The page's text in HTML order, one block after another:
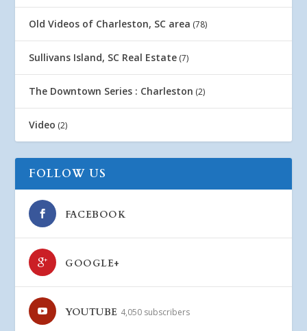
Old Videos of Charleston, SC area (78)
Sullivans Island, SC Real Estate (7)
The Downtown Series : Charleston (2)
Video (2)
FOLLOW US
FACEBOOK
GOOGLE+
YOUTUBE 4,050 subscribers